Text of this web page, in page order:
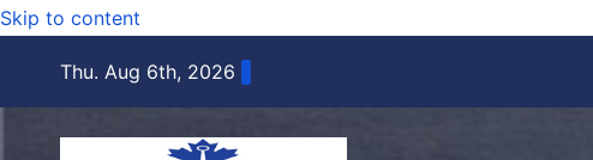
Skip to content
Thu. Aug 6th, 2026